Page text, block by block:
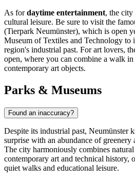
As fordaytime entertainment, the city
cultural leisure. Be sure to visit the
(Tierpark Neumünster), which is open
Museum of Textiles and Technology to
region's industrial past. For art lovers,
open, where you can combine a walk
contemporary art objects.
Parks & Museums
Found an inaccuracy?
Despite its industrial past, Neumünster
surprise with an abundance of
The city harmoniously combines
contemporary art and technical history,
quiet walks and educational leisure.